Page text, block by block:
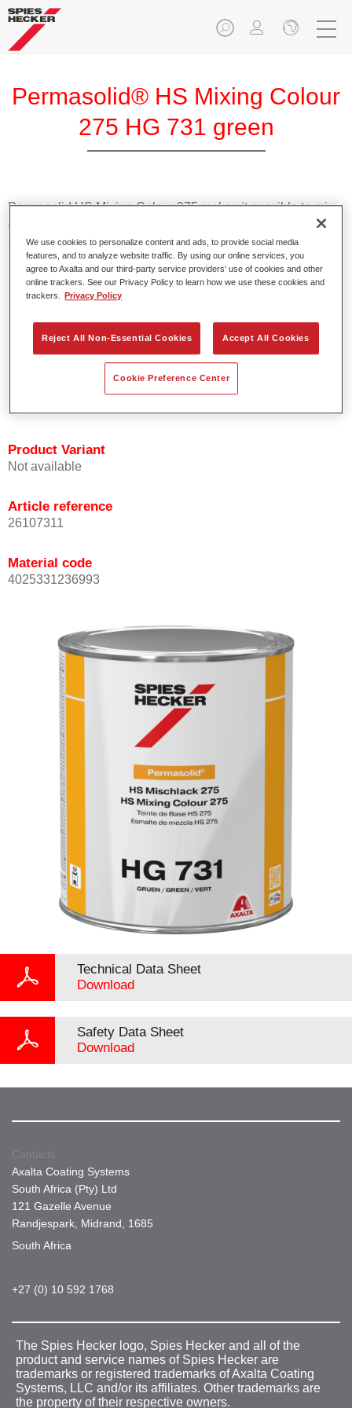
Permasolid® HS Mixing Colour
275 HG 731 green
Permasolid HS Mixing Colour 275 makes it possible to mix
colours with high-quality Permasolid HS Automotive Top
Coat 275 to produce all the solid colours for passenger car
refinishing.
Product Features
Promotes short drying times.
Provides high opacity.
Offers outstanding topcoat holdout.
Complies with VOC requirements.
Product Variant
Not available
Article reference
26107311
Material code
4025331236993
Technical Data Sheet
Download
Safety Data Sheet
Download
Contacts
Axalta Coating Systems
South Africa (Pty) Ltd
121 Gazelle Avenue
Randjespark, Midrand, 1685
South Africa
+27 (0) 10 592 1768
The Spies Hecker logo, Spies Hecker and all of the
product and service names of Spies Hecker are
trademarks or registered trademarks of Axalta Coating
Systems, LLC and/or its affiliates. Other trademarks are
the property of their respective owners.
We use cookies to personalize content and ads, to provide social media
features, and to analyze website traffic. By using our online services, you
agree to Axalta and our third-party service providers’ use of cookies and other
online trackers. See our Privacy Policy to learn how we use these cookies and
trackers.
Privacy Policy
Reject All Non-Essential Cookies Accept All Cookies
Cookie Preference Center